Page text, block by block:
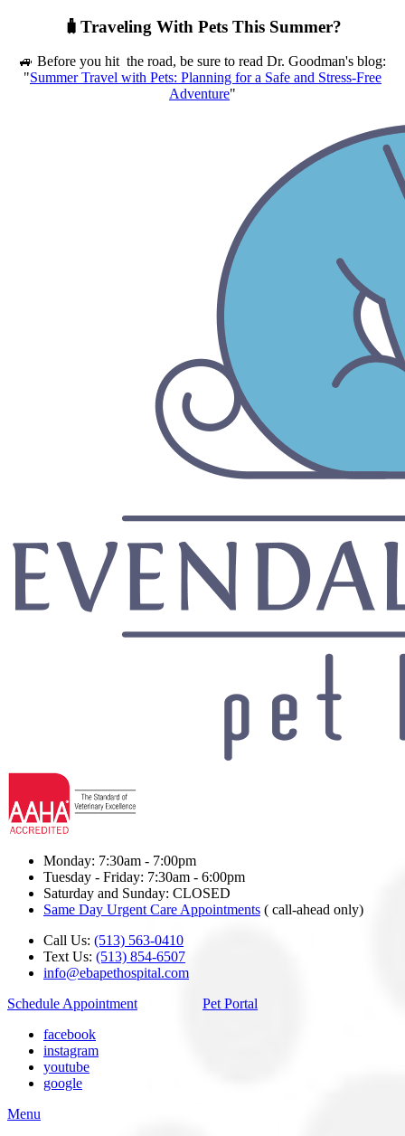
🧳Traveling With Pets This Summer?
🚙 Before you hit the road, be sure to read Dr. Goodman's blog:
"Summer Travel with Pets: Planning for a Safe and Stress-Free
Adventure"
Monday: 7:30am - 7:00pm
Tuesday - Friday: 7:30am - 6:00pm
Saturday and Sunday: CLOSED
Same Day Urgent Care Appointments ( call-ahead only)
Call Us: (513) 563-0410
Text Us: (513) 854-6507
info@ebapethospital.com
Schedule Appointment
Pet Portal
facebook
instagram
youtube
google
Main
Menu